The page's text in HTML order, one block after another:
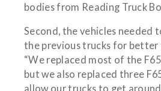
bodies from Reading Truck
Second, the vehicles needed
the previous trucks for better
“We replaced most of the
but we also replaced three
allow our trucks to get